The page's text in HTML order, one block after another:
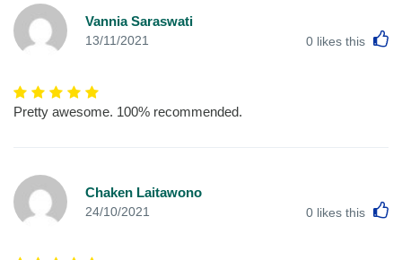
Vannia Saraswati
13/11/2021 0 likes this
Pretty awesome. 100% recommended.
Chaken Laitawono
24/10/2021 0 likes this